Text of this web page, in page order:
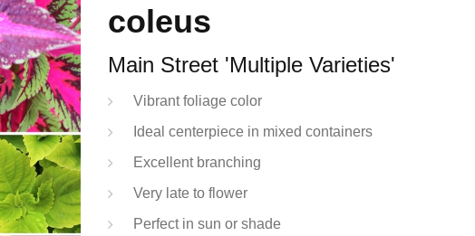
coleus
Main Street 'Multiple Varieties'
Vibrant foliage color
Ideal centerpiece in mixed containers
Excellent branching
Very late to flower
Perfect in sun or shade